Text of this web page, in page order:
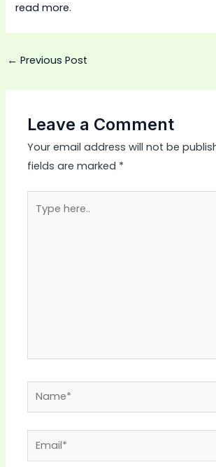
read more.
← Previous Post
Leave a Comment
Your email address will not be
fields are marked *
here..
Name*